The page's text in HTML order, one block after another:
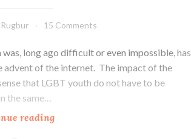
15 Comments
long ago difficult or even impossible, has
advent of the internet. The impact of the
that LGBT youth do not have to be
the same…
readingTHE